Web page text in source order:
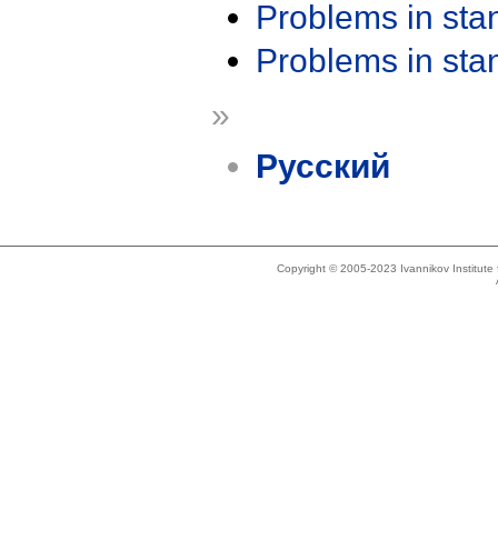
Problems in
Problems in
»
Русский
Copyright © 2005-2023 Ivannikov Institute